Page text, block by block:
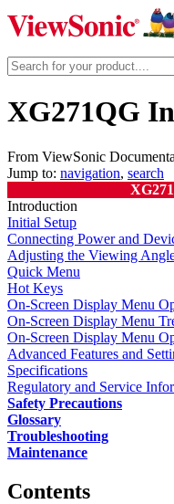
XG271QG
From ViewSonic
Jump to: navigation, search
Introduction
Initial Setup
Connecting Power and
Adjusting the Viewing
Quick Menu
Hot Keys
On-Screen Display Menu
On-Screen Display Menu
On-Screen Display Menu
Advanced Features and
Specifications
Regulatory and Service
Safety Precautions
Glossary
Troubleshooting
Maintenance
Contents